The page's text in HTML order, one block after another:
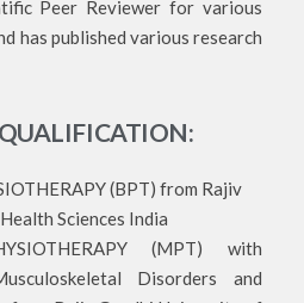
Peer Reviewer for various
has published various research
(BPT) from Rajiv
Sciences India
(MPT) with
Disorders and